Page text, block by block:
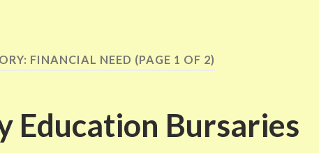
FINANCIAL NEED (PAGE 1 OF 2)
Education Bursaries